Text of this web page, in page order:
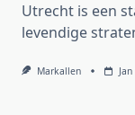
Utrecht is een
levendige
Markallen